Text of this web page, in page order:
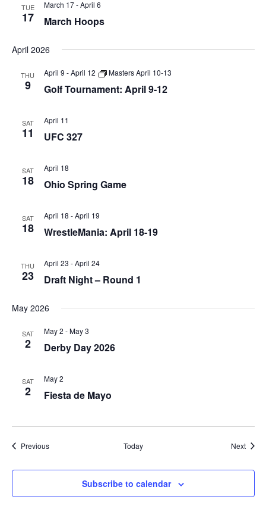
TUE
17
March 17-April 6
March Hoops
April 2026
THU
9
April 9 -April 12 Masters April 10-13
Golf Tournament: April 9-12
SAT
11
April 11
UFC 327
SAT
18
April 18
Ohio Spring Game
SAT
18
April 18 -April 19
WrestleMania: April 18-19
THU
23
April 23 -April 24
Draft Night – Round 1
May 2026
SAT
2
May 2 -May 3
Derby Day 2026
SAT
2
May 2
Fiesta de Mayo
PreviousEvents Today Next
Subscribe to calendar